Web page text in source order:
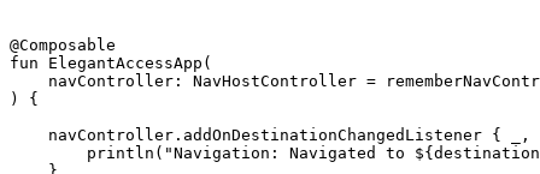
@Composable
fun
ElegantAccessApp (
    navController:
NavHostController =
) {
navController.addOnDestinationChangedListener { _,
        println(
"Navigation: Navigated to